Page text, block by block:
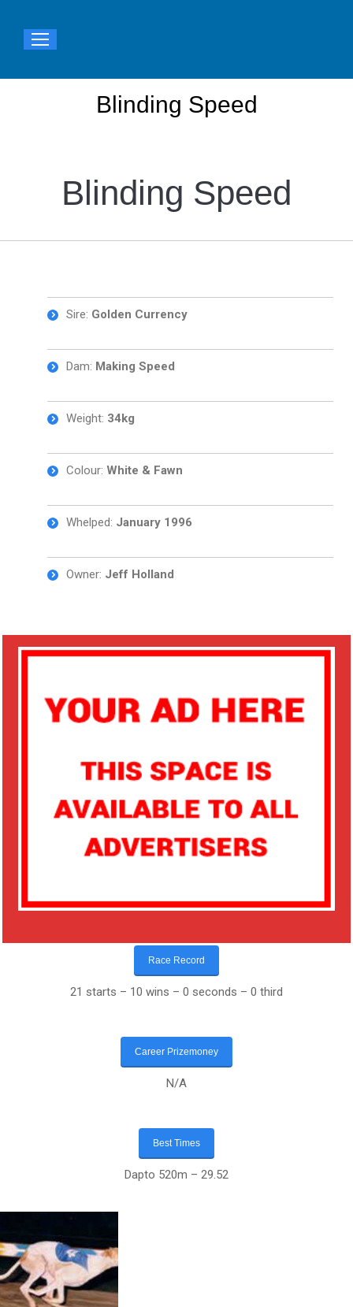
You are here:
Blinding Speed
Blinding Speed
Sire: Golden Currency
Dam: Making Speed
Weight: 34kg
Colour: White & Fawn
Whelped: January 1996
Owner: Jeff Holland
Race Record
21 starts – 10 wins – 0 seconds – 0 third
Career Prizemoney
N/A
Best Times
Dapto 520m – 29.52